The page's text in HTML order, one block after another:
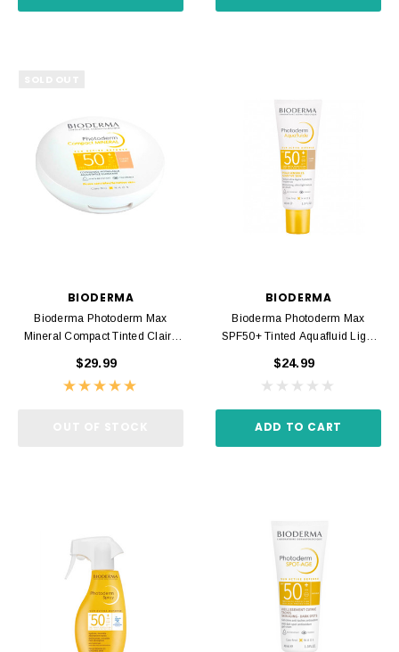
BIODERMA
Bioderma Photoderm Max
Mineral Compact Tinted Claire
$29.99
BIODERMA
Bioderma Photoderm Max
SPF50+ Tinted Aquafluid Light
$24.99
ADD TO CART